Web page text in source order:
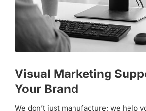
Visual Marketing
Your Brand
We don’t just manufacture; we help